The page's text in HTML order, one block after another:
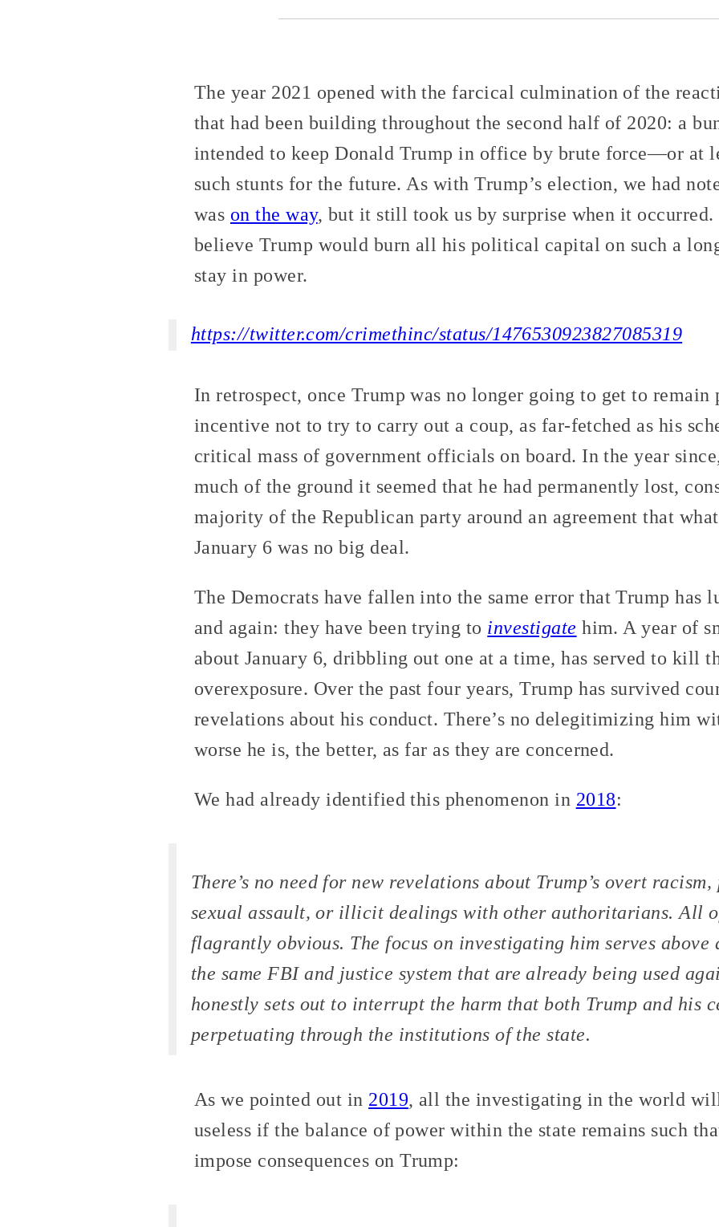
The year 2021 opened with the farcical culmination of the
that had been building throughout the second half of 2020: a
intended to keep Donald Trump in office by brute force—or at
such stunts for the future. As with Trump’s election, we had
was on the way, but it still took us by surprise when it occurred.
believe Trump would burn all his political capital on such a
stay in power.
https://twitter.com/crimethinc/status/1476530923827085319
In retrospect, once Trump was no longer going to get to remain
incentive not to try to carry out a coup, as far-fetched as his
critical mass of government officials on board. In the year
much of the ground it seemed that he had permanently lost,
majority of the Republican party around an agreement that
January 6 was no big deal.
The Democrats have fallen into the same error that Trump has
and again: they have been trying to investigate him. A year of
about January 6, dribbling out one at a time, has served to kill
overexposure. Over the past four years, Trump has survived
revelations about his conduct. There’s no delegitimizing him
worse he is, the better, as far as they are concerned.
We had already identified this phenomenon in 2018:
There’s no need for new revelations about Trump’s overt
sexual assault, or illicit dealings with other authoritarians. All
flagrantly obvious. The focus on investigating him serves
the same FBI and justice system that are already being used
honestly sets out to interrupt the harm that both Trump and his
perpetuating through the institutions of the state.
As we pointed out in 2019, all the investigating in the world
useless if the balance of power within the state remains such
impose consequences on Trump: